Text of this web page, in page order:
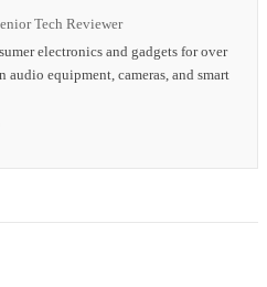
Tech Reviewer
electronics and gadgets for over
audio equipment, cameras, and smart